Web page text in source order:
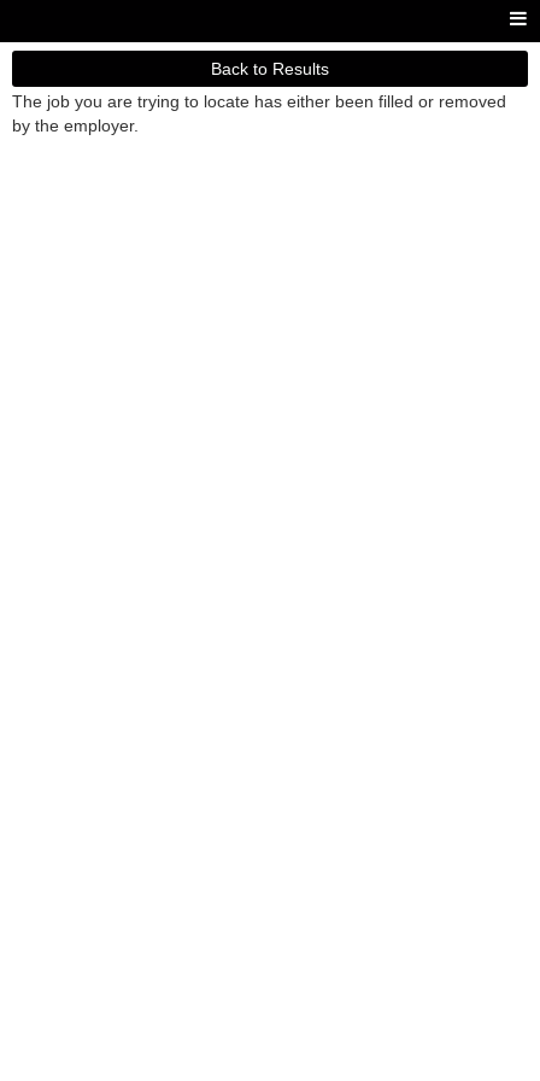
Back to Results
The job you are trying to locate has either been filled or removed
by the employer.